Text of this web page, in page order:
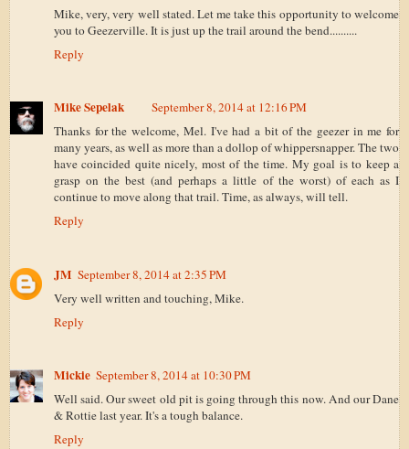
Mike, very, very well stated. Let me take this opportunity to welcome
you to Geezerville. It is just up the trail around the bend..........
Reply
Mike Sepelak
September 8, 2014 at 12:16 PM
Thanks for the welcome, Mel. I've had a bit of the geezer in me for
many years, as well as more than a dollop of whippersnapper. The two
have coincided quite nicely, most of the time. My goal is to keep a
grasp on the best (and perhaps a little of the worst) of each as I
continue to move along that trail. Time, as always, will tell.
Reply
JM September 8, 2014 at 2:35 PM
Very well written and touching, Mike.
Reply
Mickie September 8, 2014 at 10:30 PM
Well said. Our sweet old pit is going through this now. And our Dane
& Rottie last year. It's a tough balance.
Reply